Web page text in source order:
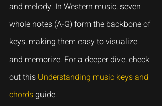
and melody. In Western music, seven
whole notes (A-G) form the backbone of
keys, making them easy to visualize
and memorize. For a deeper dive, check
out this Understanding music keys and
chords guide.